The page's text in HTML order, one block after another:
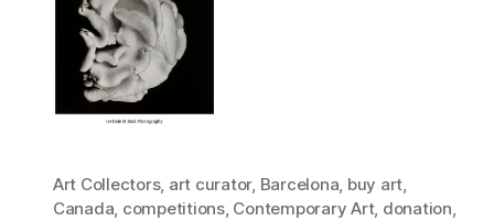
Art Collectors, art curator, Barcelona, buy art,
Canada, competitions, Contemporary Art, donation,